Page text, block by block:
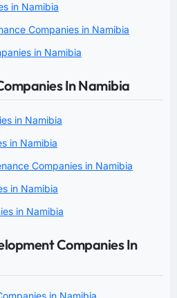
in Namibia
Companies in Namibia
in Namibia
In Namibia
in Namibia
in Namibia
Companies in Namibia
in Namibia
in Namibia
Companies In